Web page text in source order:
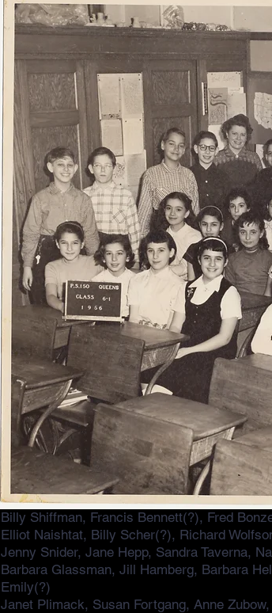
Billy Shiffman, Francis Bennett(?), Fred
Elliot Naishtat, Billy Scher(?), Richard
Jenny Snider, Jane Hepp, Sandra Taverna,
Barbara Glassman, Jill Hamberg, Barbara
Emily(?)
Janet Plimack, Susan Fortgang, Anne